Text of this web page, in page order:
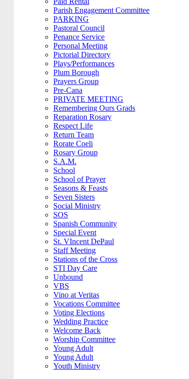
Parish Engagement Committee
PARKING
Pastoral Council
Penance Service
Personal Meeting
Pictorial Directory
Plays/Performances
Plum Borough
Prayers Group
Pre-Cana
PRIVATE MEETING
Remembering Ours Grads
Reparation Rosary
Respect Life
Return Team
Rorate Coeli
Rosary Group
S.A.M.
School
School of Prayer
Seasons & Feasts
Seven Sisters
Social Ministry
SOS
Spanish Community
Special Event
St. VIncent DePaul
Staff Meeting
Stations of the Cross
STI Day Care
Unbound
VBS
Vino at Veritas
Vocations Committee
Voting Elections
Wedding Practice
Welcome Back
Worship Committee
Young Adult
Young Adult
Youth Ministry